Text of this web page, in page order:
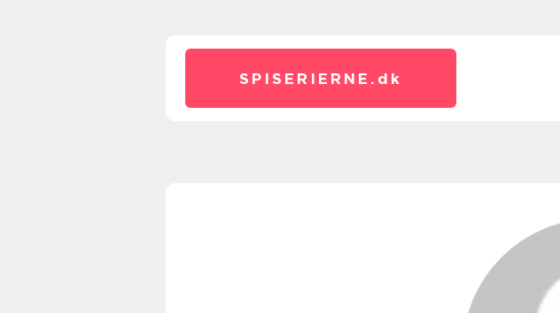
SPISERIERNE. dk